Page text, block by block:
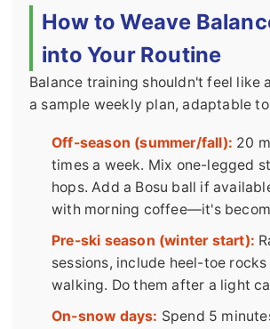
How to Weave
into Your Routine
Balance training shouldn't feel like
a sample weekly plan, adaptable
Off-season (summer/fall): 20
times a week. Mix one-legged
hops. Add a Bosu ball if
with morning coffee—it's
Pre-ski season (winter start):
sessions, include heel-toe
walking. Do them after a light
On-snow days: Spend 5